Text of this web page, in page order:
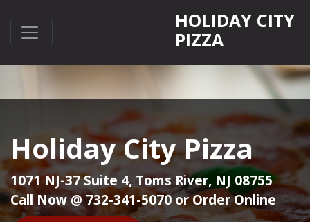
HOLIDAY CITY
PIZZA
Holiday City Pizza
1071 NJ-37 Suite 4, Toms River, NJ 08755
Call Now @ 732-341-5070 or Order Online